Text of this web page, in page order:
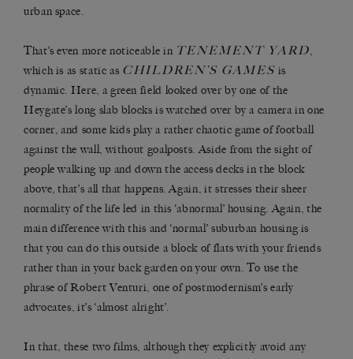
urban space.
That’s even more noticeable in TENEMENT YARD,
which is as static as CHILDREN’S GAMES is
dynamic. Here, a green field looked over by one of the
Heygate’s long slab blocks is watched over by a camera in one
corner, and some kids play a rather chaotic game of football
against the wall, without goalposts. Aside from the sight of
people walking up and down the access decks in the block
above, that’s all that happens. Again, it stresses their sheer
normality of the life led in this ‘abnormal’ housing. Again, the
main difference with this and ‘normal’ suburban housing is
that you can do this outside a block of flats with your friends
rather than in your back garden on your own. To use the
phrase of Robert Venturi, one of postmodernism’s early
advocates, it’s ‘almost alright’.
In that, these two films, although they explicitly avoid any